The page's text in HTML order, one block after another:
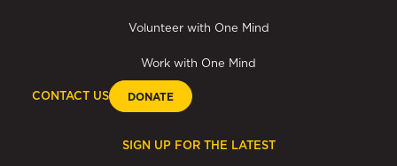
Volunteer with One Mind
Work with One Mind
CONTACT US DONATE
SIGN UP FOR THE LATEST